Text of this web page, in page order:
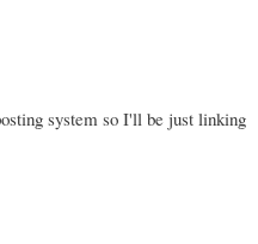
system so I'll be just linking